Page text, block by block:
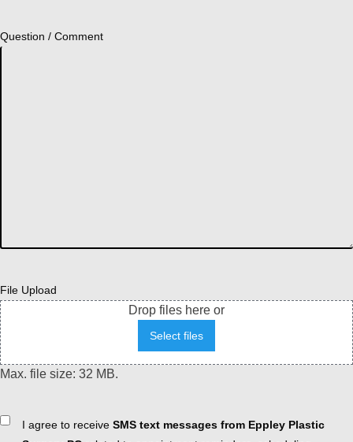
Question / Comment
File Upload
Drop files here or
Select files
Max. file size: 32 MB.
ConsentI agree to receive SMS text messages from Eppley Plastic